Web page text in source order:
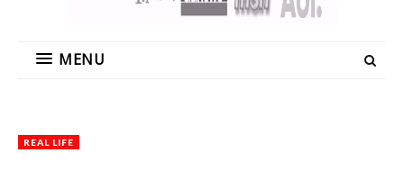
MENU
REAL LIFE